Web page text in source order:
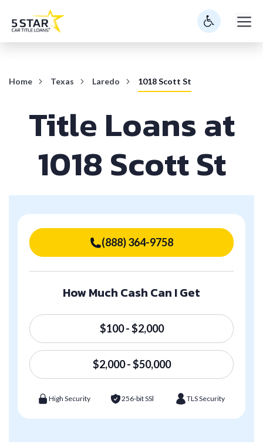
Home Texas Laredo 1018 Scott St
Title Loans at
1018 Scott St
(888) 364-9758
How Much Cash Can I Get
$100 - $2,000
$2,000 - $50,000
High Security 256-bit SSl TLS Security